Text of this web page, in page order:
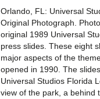
Orlando, FL: Universal
Original Photograph.
original 1989 Universal
press slides. These eight
major aspects of the
opened in 1990. The
Universal Studios Florida
view of the park, a behind